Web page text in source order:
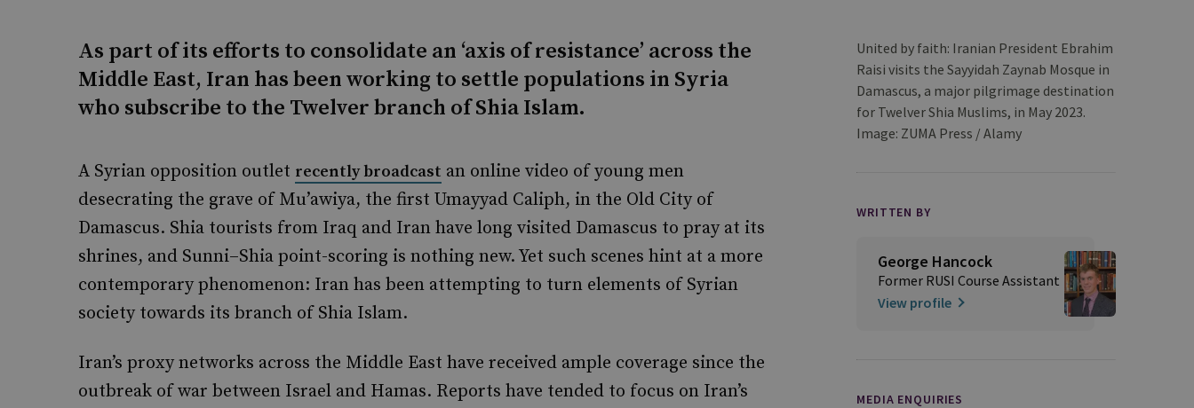
As part of its efforts to consolidate an ‘axis of resistance’ across the
Middle East, Iran has been working to settle populations in Syria
who subscribe to the Twelver branch of Shia Islam.
A Syrian opposition outlet recently broadcast an online video of young men
desecrating the grave of Mu’awiya, the first Umayyad Caliph, in the Old City of
Damascus. Shia tourists from Iraq and Iran have long visited Damascus to pray at its
shrines, and Sunni–Shia point-scoring is nothing new. Yet such scenes hint at a more
contemporary phenomenon: Iran has been attempting to turn elements of Syrian
society towards its branch of Shia Islam.
Iran’s proxy networks across the Middle East have received ample coverage since the
outbreak of war between Israel and Hamas. Reports have tended to focus on Iran’s
United by faith: Iranian President Ebrahim
Raisi visits the Sayyidah Zaynab Mosque in
Damascus, a major pilgrimage destination
for Twelver Shia Muslims, in May 2023.
Image: ZUMA Press / Alamy
WRITTEN BY
George Hancock
Former RUSI Course Assistant
View profile
MEDIA ENQUIRIES